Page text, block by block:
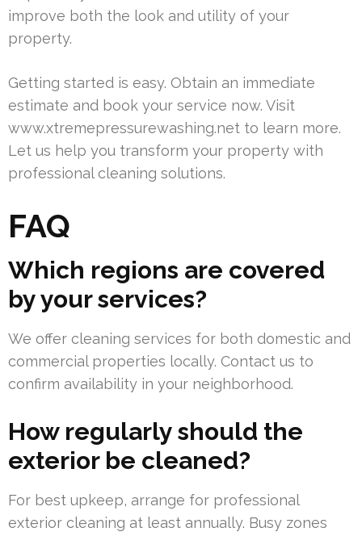
improve both the look and utility of your
property.
Getting started is easy. Obtain an immediate
estimate and book your service now. Visit
www.xtremepressurewashing.net to learn more.
Let us help you transform your property with
professional cleaning solutions.
FAQ
Which regions are covered
by your services?
We offer cleaning services for both domestic and
commercial properties locally. Contact us to
confirm availability in your neighborhood.
How regularly should the
exterior be cleaned?
For best upkeep, arrange for professional
exterior cleaning at least annually. Busy zones